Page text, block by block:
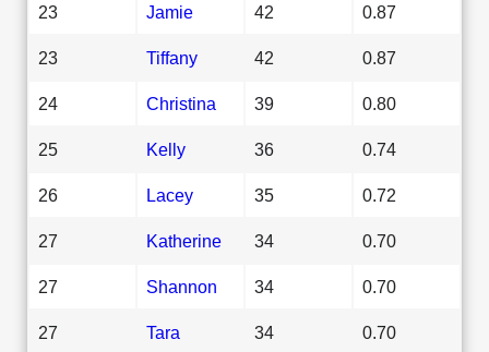
23 Jamie 42 0.87
23 Tiffany 42 0.87
24 Christina 39 0.80
25 Kelly 36 0.74
26 Lacey 35 0.72
27 Katherine 34 0.70
27 Shannon 34 0.70
27 Tara 34 0.70